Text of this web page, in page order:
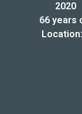
2020
66 years